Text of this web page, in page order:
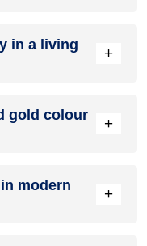
in a living
+
combined with
gold colour
+
refreshing.
modern
+